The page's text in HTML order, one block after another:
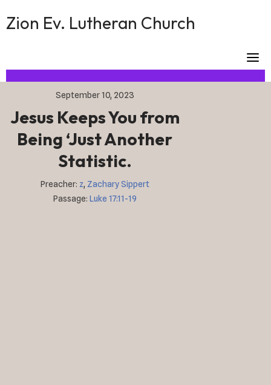
toZion Ev. Lutheran Church
September 10, 2023
Jesus Keeps You from
Being ‘Just Another
Statistic.
Preacher: z, Zachary Sippert
Passage: Luke 17:11-19